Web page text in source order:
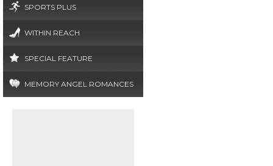
SPORTS PLUS
WITHIN REACH
SPECIAL FEATURE
MEMORY ANGEL ROMANCES